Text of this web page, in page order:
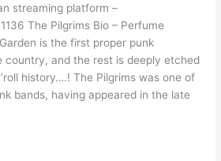
streaming platform –
The Pilgrims Bio – Perfume
is the first proper punk
country, and the rest is deeply etched
history….! The Pilgrims was one of
bands, having appeared in the late